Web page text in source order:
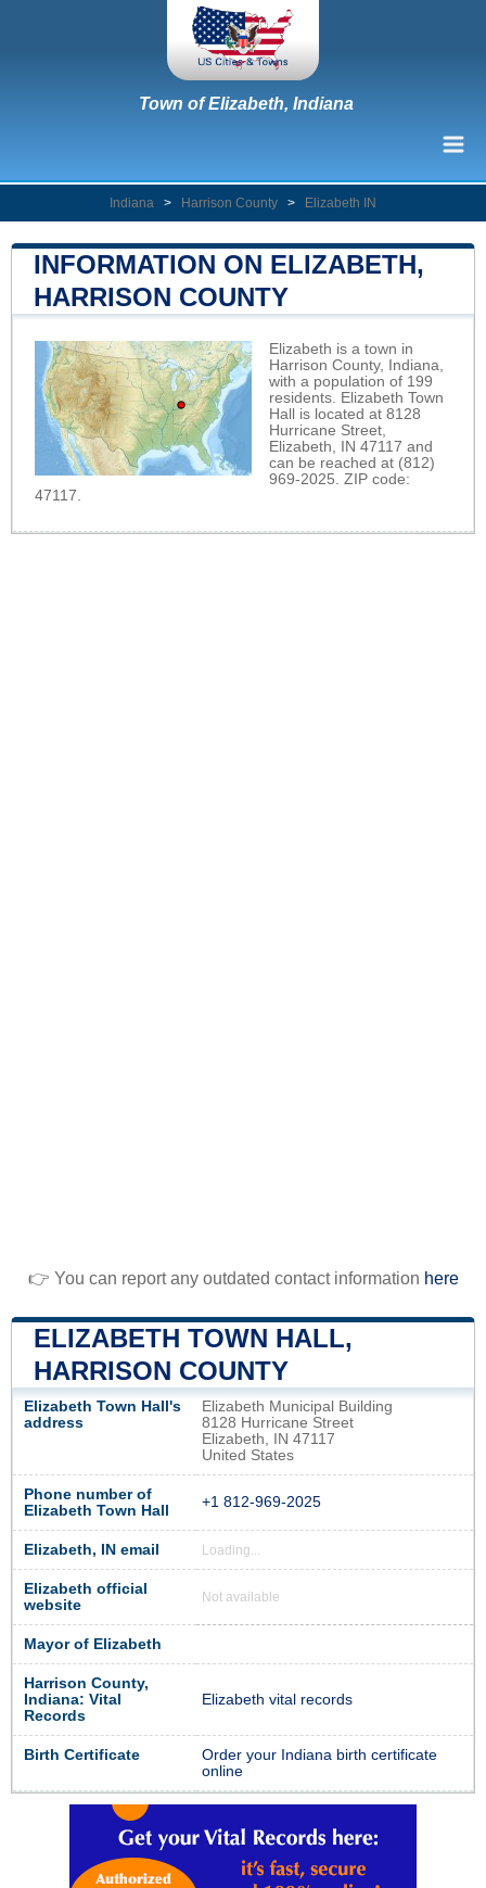
Town of Elizabeth, Indiana
Indiana > Harrison County > Elizabeth IN
INFORMATION ON ELIZABETH,
HARRISON COUNTY
Elizabeth is a town in
Harrison County, Indiana,
with a population of 199
residents. Elizabeth Town
Hall is located at 8128
Hurricane Street,
Elizabeth, IN 47117 and
can be reached at (812)
969-2025. ZIP code:
47117.
👉 You can report any outdated contact information here
ELIZABETH TOWN HALL,
HARRISON COUNTY
Elizabeth Town Hall's
address
Elizabeth Municipal Building
8128 Hurricane Street
Elizabeth, IN 47117
United States
Phone number of
Elizabeth Town Hall
+1 812-969-2025
Elizabeth, IN email Loading...
Elizabeth official
website
Not available
Mayor of Elizabeth
Harrison County,
Indiana: Vital
Records
Elizabeth vital records
Birth Certificate
Order your Indiana birth certificate
online